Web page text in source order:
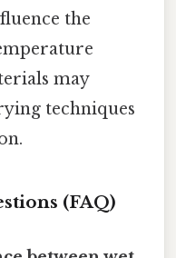
the
may
techniques
(FAQ)